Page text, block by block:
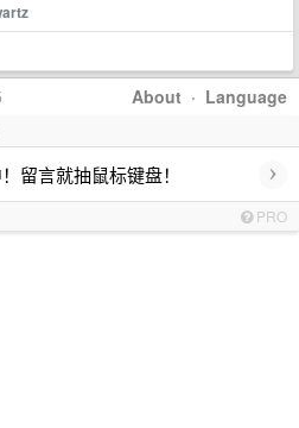
About · Language
留言就抽鼠标键盘！ ›
PRO